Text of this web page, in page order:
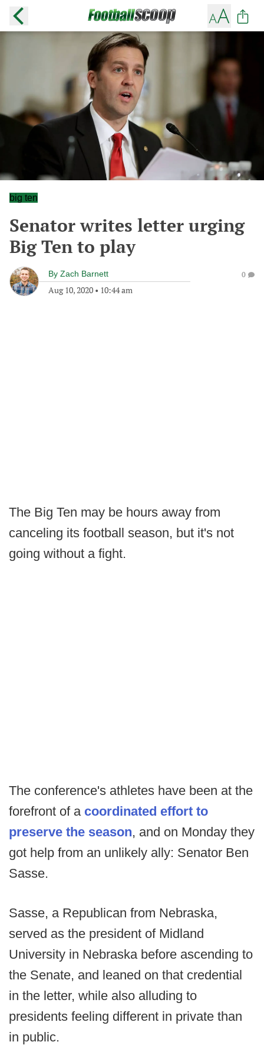
big ten
Senator writes letter urging
Big Ten to play
By Zach Barnett
Aug 10, 2020 • 10:44 am
0
The Big Ten may be hours away from
canceling its football season, but it's not
going without a fight.
The conference's athletes have been at the
forefront of a coordinated effort to
preserve the season, and on Monday they
got help from an unlikely ally: Senator Ben
Sasse.
Sasse, a Republican from Nebraska,
served as the president of Midland
University in Nebraska before ascending to
the Senate, and leaned on that credential
in the letter, while also alluding to
presidents feeling different in private than
in public.